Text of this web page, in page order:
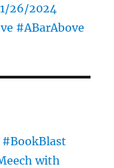
26/2024
#ABarAbove
#BookBlast
with